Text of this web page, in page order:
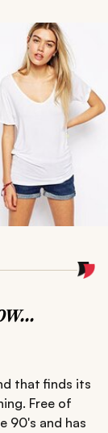
that finds its
Free of
90's and has